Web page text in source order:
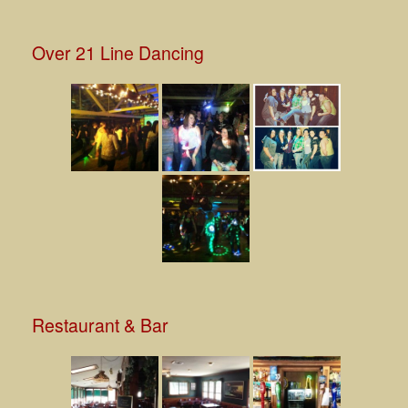
Over 21 Line Dancing
Restaurant & Bar